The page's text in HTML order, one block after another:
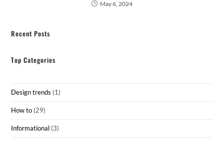
May 6, 2024
Recent Posts
Top Categories
Design trends (1)
How to (29)
Informational (3)